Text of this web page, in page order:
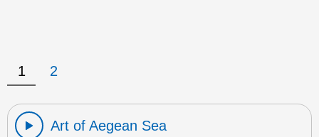
1 2
Art of Aegean Sea